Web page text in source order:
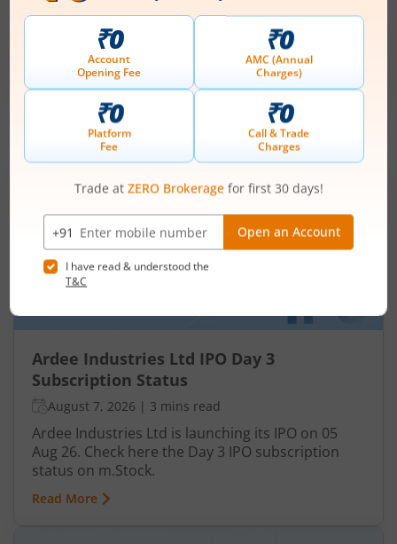
Price Range
Min. Quantity
70 Shares
Min. investment
Closes on
August 11, 2026
Articles
Ardee Industries Ltd
IPO Day3Subscription Status
Ardee Industries Ltd IPO Day 3
Subscription Status
August 7, 2026 | 3 mins read
Ardee Industries Ltd is launching its IPO on 05
Aug 26. Check here the Day 3 IPO subscription
status on m.Stock.
Read More